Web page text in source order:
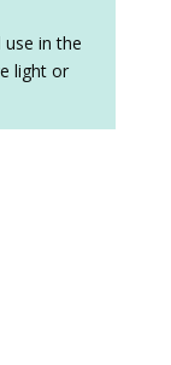
in the
light or